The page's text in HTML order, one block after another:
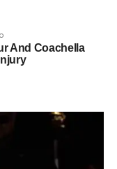
And Coachella